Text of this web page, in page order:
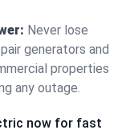
Never lose
generators and
properties
any outage.
now for fast